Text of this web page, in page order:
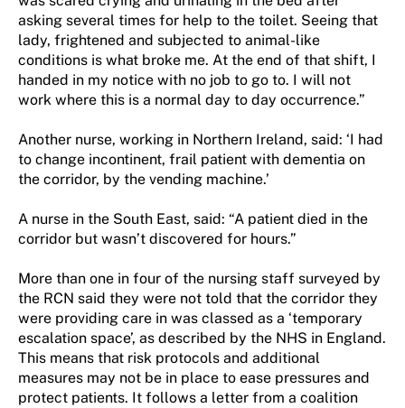
asking several times for help to the toilet. Seeing that
lady, frightened and subjected to animal-like
conditions is what broke me. At the end of that shift, I
handed in my notice with no job to go to. I will not
work where this is a normal day to day occurrence.”
Another nurse, working in Northern Ireland, said: ‘I had
to change incontinent, frail patient with dementia on
the corridor, by the vending machine.’
A nurse in the South East, said: “A patient died in the
corridor but wasn’t discovered for hours.”
More than one in four of the nursing staff surveyed by
the RCN said they were not told that the corridor they
were providing care in was classed as a ‘temporary
escalation space’, as described by the NHS in England.
This means that risk protocols and additional
measures may not be in place to ease pressures and
protect patients. It follows a letter from a coalition